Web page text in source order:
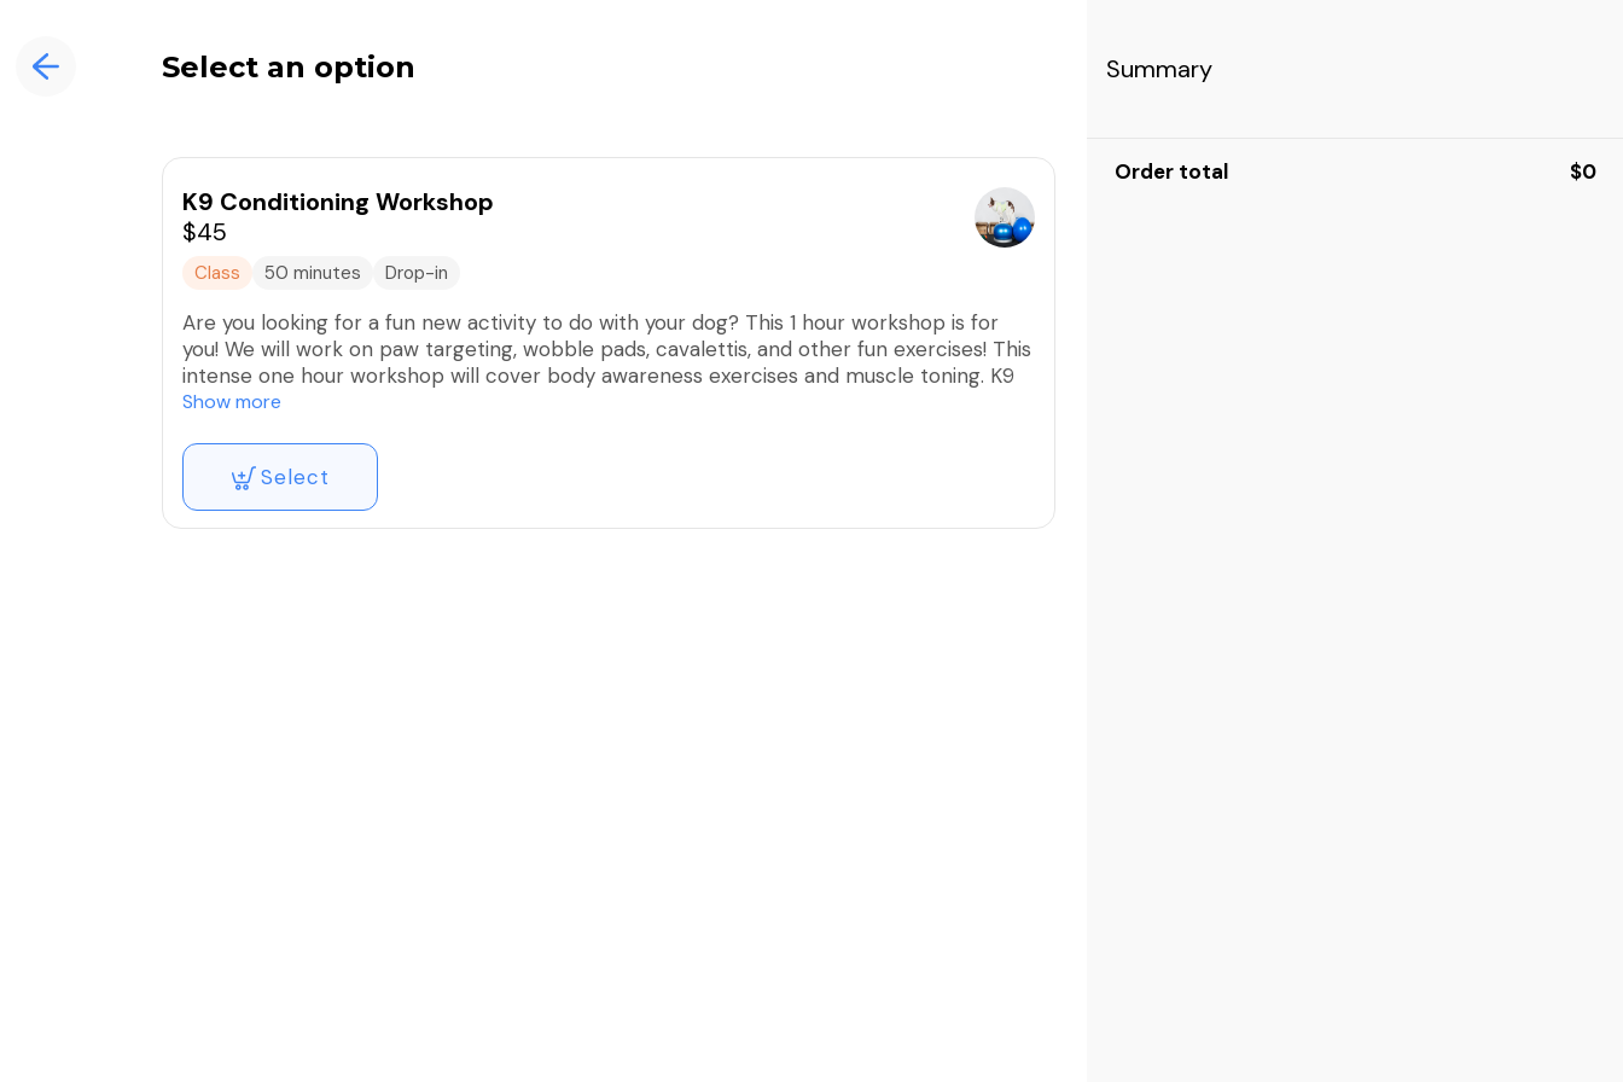
Select an option
K9 Conditioning Workshop
$45
Class 50 minutes Drop-in
Are you looking for a fun new activity to do with your dog? This 1 hour workshop is for
you! We will work on paw targeting, wobble pads, cavalettis, and other fun exercises! This
intense one hour workshop will cover body awareness exercises and muscle toning. K9
Conditioning is a great way to better the bond with your dog while exercising their mind
Proof of current vaccinations given by a veterinarian, a negative fecal, and flea
prevention are needed to attend class. Puppies need 2 rounds of vaccines given by a
veterinarian.
Show more
Select
Summary
Order total $0